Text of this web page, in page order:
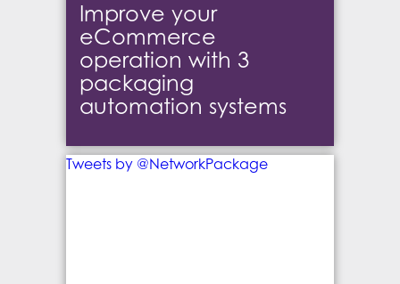
Improve your
eCommerce
operation with 3
packaging
automation systems
Tweets by @NetworkPackage